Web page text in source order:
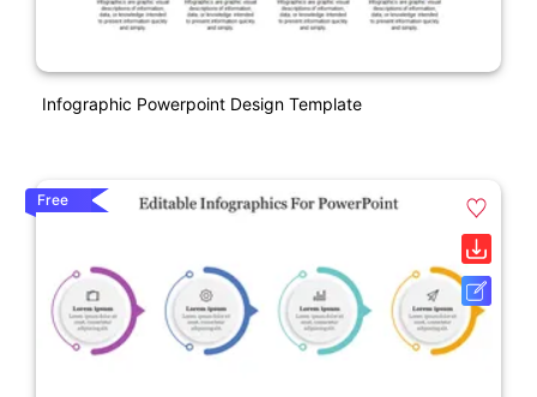
Infographic Powerpoint Design Template
Free